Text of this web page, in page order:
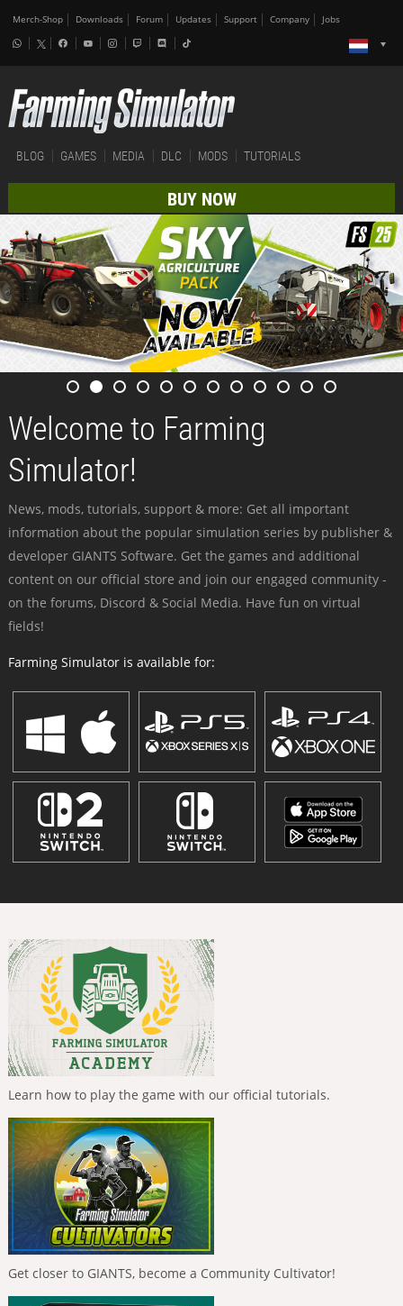
Merch-Shop Downloads Forum Updates Support Company Jobs
BLOG GAMES MEDIA DLC MODS TUTORIALS
BUY NOW
Welcome to Farming
Simulator!
News, mods, tutorials, support & more: Get all important
information about the popular simulation series by publisher &
developer GIANTS Software. Get the games and additional
content on our official store and join our engaged community -
on the forums, Discord & Social Media. Have fun on virtual
fields!
Farming Simulator is available for:
Learn how to play the game with our official tutorials.
Get closer to GIANTS, become a Community Cultivator!